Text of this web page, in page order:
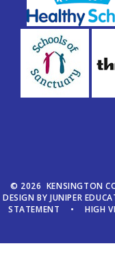
© 2026 KENSINGTON
DESIGN BYJUNIPER
STATEMENT
• HIGH